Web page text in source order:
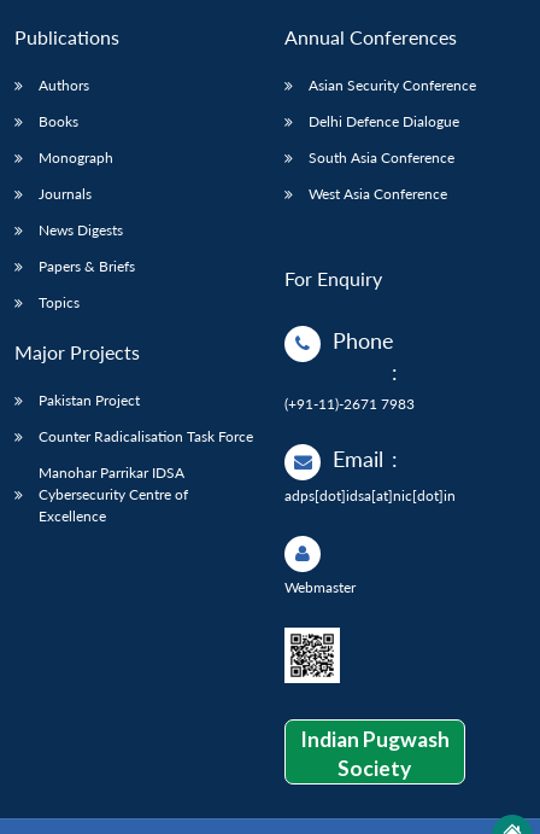
Publications
Authors
Books
Monograph
Journals
News Digests
Papers & Briefs
Topics
Major Projects
Pakistan Project
Counter Radicalisation Task Force
Manohar Parrikar IDSA
Cybersecurity Centre of
Excellence
Annual Conferences
Asian Security Conference
Delhi Defence Dialogue
South Asia Conference
West Asia Conference
For Enquiry
Phone
:
(+91-11)-2671 7983
Email :
adps[dot]idsa[at]nic[dot]in
Webmaster
Indian Pugwash
Society